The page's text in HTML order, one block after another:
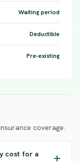
Waiting period
Deductible
Pre-existing
coverage.
cost for a